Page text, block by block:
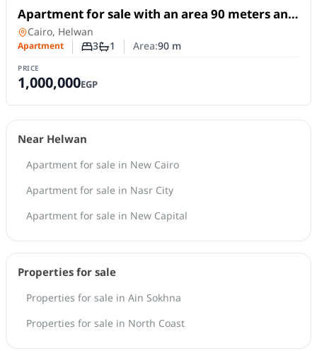
For Sale
Apartment for sale with an area 90 meters and
3 rooms in Helwan Cairo
Apartmentin
Cairo, Helwan
Apartment Number of bedrooms
3Number of bathrooms
1 Area:90m
PRICE
1,000,000EGP
Near Helwan
Apartment for sale in New Cairo
Apartment for sale in Nasr City
Apartment for sale in New Capital
Properties for sale
Properties for sale in Ain Sokhna
Properties for sale in North Coast